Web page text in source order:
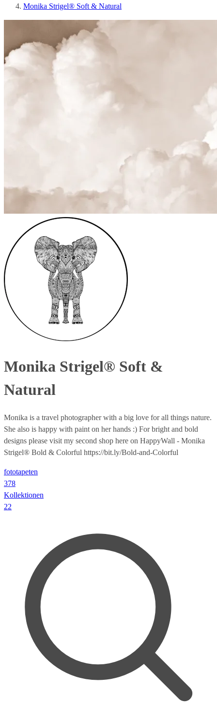
Monika Strigel® Soft & Natural
Monika Strigel® Soft &
Natural
Monika is a travel photographer with a big love for all things nature.
She also is happy with paint on her hands :) For bright and bold
designs please visit my second shop here on HappyWall - Monika
Strigel® Bold & Colorful https://bit.ly/Bold-and-Colorful
fototapeten
378
Kollektionen
22